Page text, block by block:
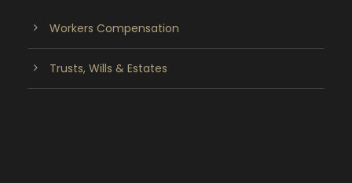
Workers Compensation
Trusts, Wills & Estates